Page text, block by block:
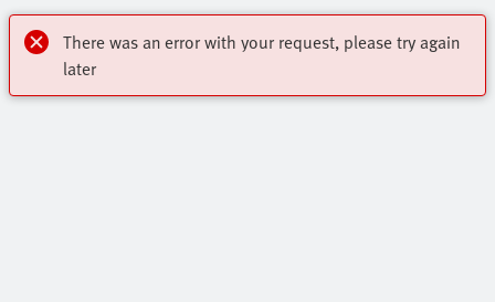
There was an error with your request, please try again
later